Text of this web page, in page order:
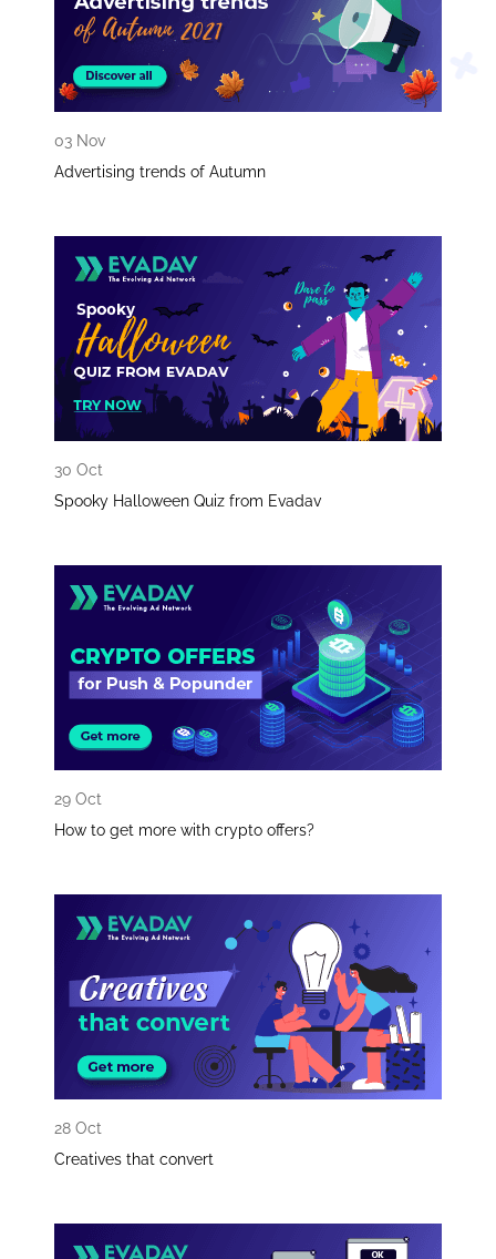
03 Nov
Advertising trends of Autumn
30 Oct
Spooky Halloween Quiz from Evadav
29 Oct
How to get more with crypto offers?
28 Oct
Creatives that convert